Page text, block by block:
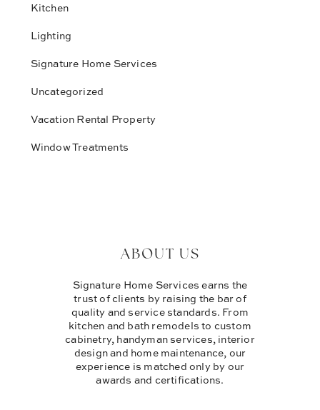
Kitchen
Lighting
Signature Home Services
Uncategorized
Vacation Rental Property
Window Treatments
ABOUT US
Signature Home Services earns the
trust of clients by raising the bar of
quality and service standards. From
kitchen and bath remodels to custom
cabinetry, handyman services, interior
design and home maintenance, our
experience is matched only by our
awards and certifications.